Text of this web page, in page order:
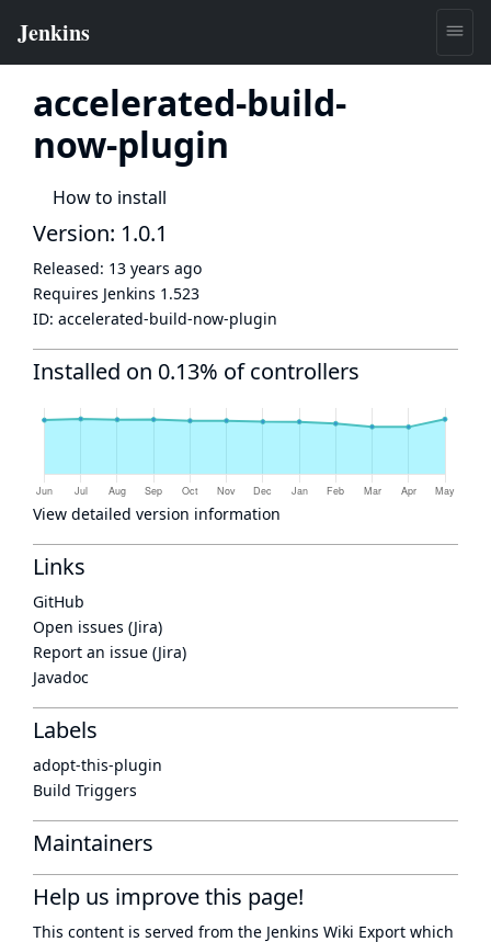
accelerated-build-
now-plugin
How to install
Version: 1.0.1
Released: 13 years ago
Requires Jenkins 1.523
ID: accelerated-build-now-plugin
Installed on 0.13% of controllers
View detailed version information
Links
GitHub
Open issues (Jira)
Report an issue (Jira)
Javadoc
Labels
adopt-this-plugin
Build Triggers
Maintainers
Help us improve this page!
This content is served from the Jenkins Wiki Export which